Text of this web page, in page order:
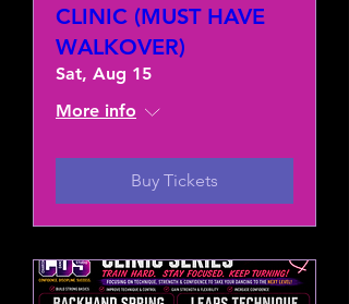
CLINIC (MUST HAVE
WALKOVER)
Sat, Aug 15
More info
Buy Tickets